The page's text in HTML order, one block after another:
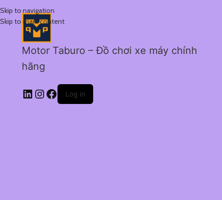
Skip to navigation
Skip to main content
Motor Taburo – Đồ chơi xe máy chính
hãng
Log in